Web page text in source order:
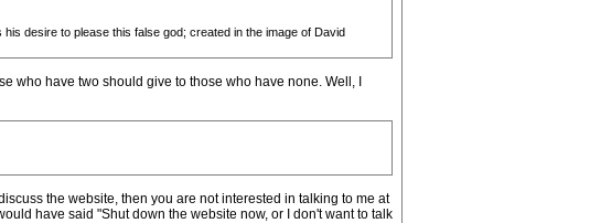
desire to please this false god; created in the image of David
who have two should give to those who have none. Well, I
the website, then you are not interested in talking to me at
have said "Shut down the website now, or I don't want to talk